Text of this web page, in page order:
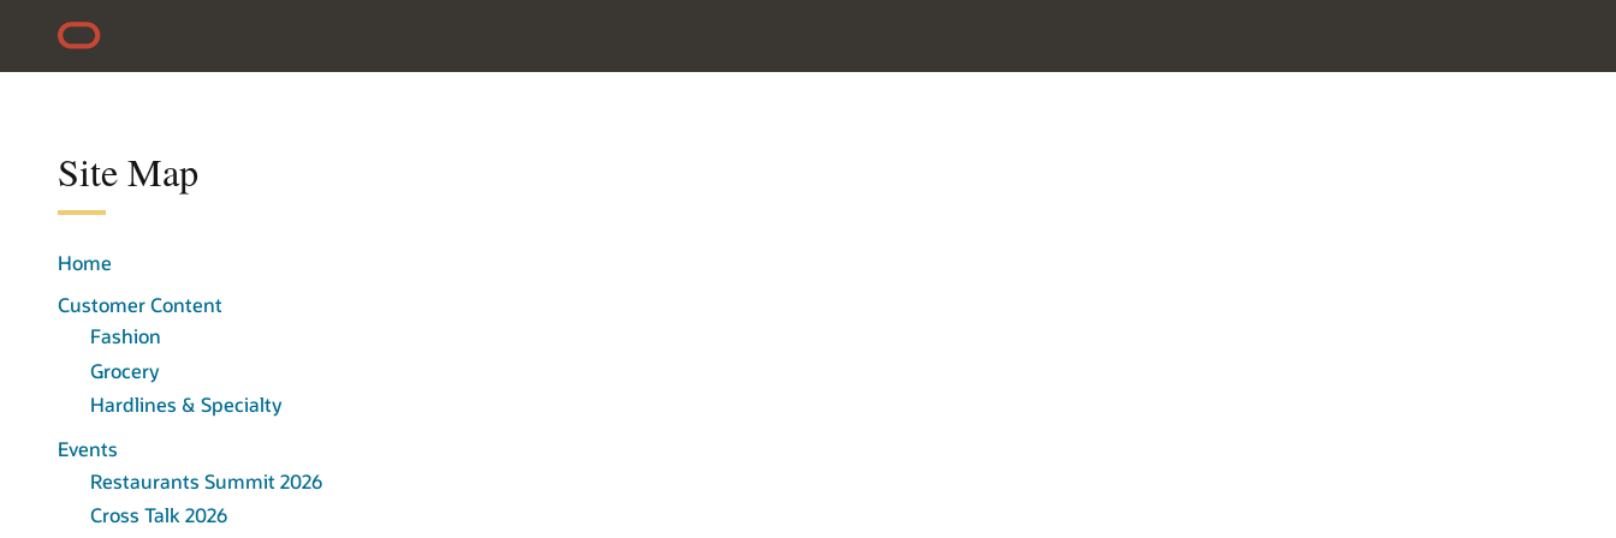
Accessibility Policy
Site Map
Home
Customer Content
Fashion
Grocery
Hardlines & Specialty
Events
Restaurants Summit 2026
Cross Talk 2026